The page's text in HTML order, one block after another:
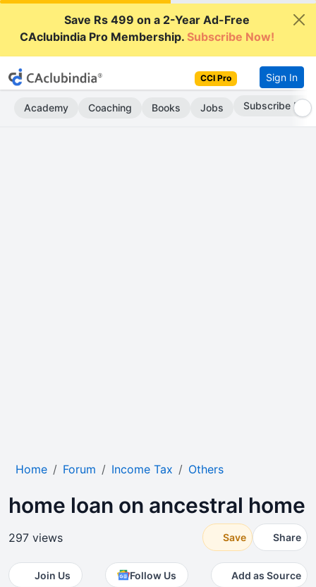
Save Rs 499 on a 2-Year Ad-Free
CAclubindia Pro Membership.Subscribe Now!
CCI Pro Sign In
Academy Coaching Books Jobs Subscribe Now
Home Forum Income Tax Others
home loan on ancestral home
297 views Save Share
Join Us Follow Us Add as Source